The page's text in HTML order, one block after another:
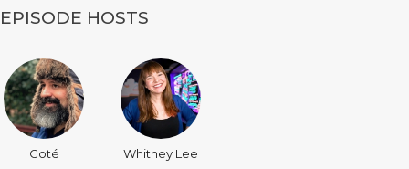
EPISODE HOSTS
Coté Whitney Lee